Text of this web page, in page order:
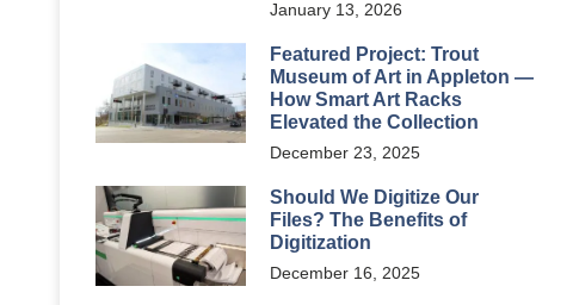
January 13, 2026
Featured Project: Trout
Museum of Art in Appleton —
How Smart Art Racks
Elevated the Collection
December 23, 2025
Should We Digitize Our
Files? The Benefits of
Digitization
December 16, 2025